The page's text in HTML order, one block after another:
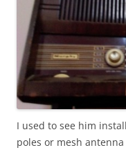
I used to see him
poles or mesh